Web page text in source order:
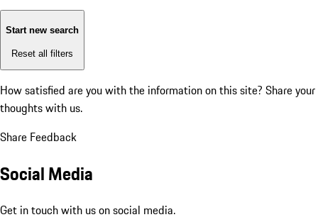
Start new search
Reset all filters
How satisfied are you with the information on this site? Share your
thoughts with us.
Share Feedback
Social Media
Get in touch with us on social media.